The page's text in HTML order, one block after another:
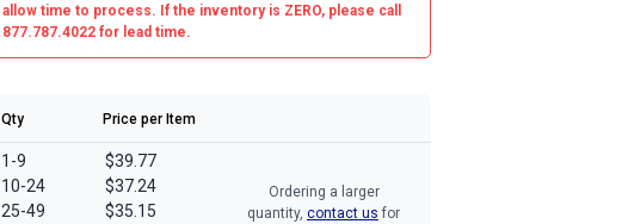
allow time to process. If the inventory is ZERO, please call
877.787.4022 for lead time.
Qty Price per Item
1-9
10-24
25-49
$39.77
$37.24
$35.15
Ordering a larger
quantity, contact us for